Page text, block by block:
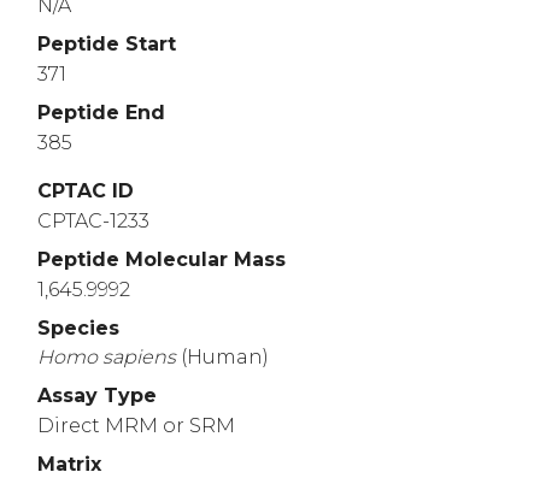
N/A
Peptide Start
371
Peptide End
385
CPTAC ID
CPTAC-1233
Peptide Molecular Mass
1,645.9992
Species
Homo sapiens (Human)
Assay Type
Direct MRM or SRM
Matrix